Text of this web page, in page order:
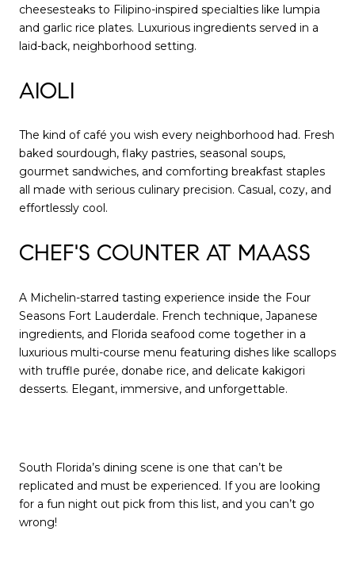
cheesesteaks to Filipino-inspired specialties like lumpia
and garlic rice plates. Luxurious ingredients served in a
laid-back, neighborhood setting.
AIOLI
The kind of café you wish every neighborhood had. Fresh
baked sourdough, flaky pastries, seasonal soups,
gourmet sandwiches, and comforting breakfast staples
all made with serious culinary precision. Casual, cozy, and
effortlessly cool.
CHEF'S COUNTER AT MAASS
A Michelin-starred tasting experience inside the Four
Seasons Fort Lauderdale. French technique, Japanese
ingredients, and Florida seafood come together in a
luxurious multi-course menu featuring dishes like scallops
with truffle purée, donabe rice, and delicate kakigori
desserts. Elegant, immersive, and unforgettable.
South Florida’s dining scene is one that can’t be
replicated and must be experienced. If you are looking
for a fun night out pick from this list, and you can’t go
wrong!